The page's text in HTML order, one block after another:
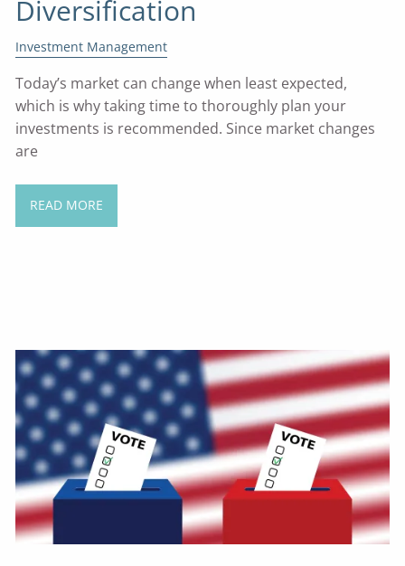
Diversification
Investment Management
Today’s market can change when least expected,
which is why taking time to thoroughly plan your
investments is recommended. Since market changes
are
READ MORE